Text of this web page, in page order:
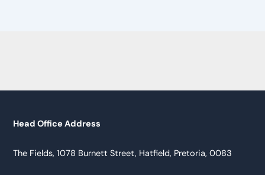
Head Office Address
The Fields, 1078 Burnett Street, Hatfield, Pretoria, 0083